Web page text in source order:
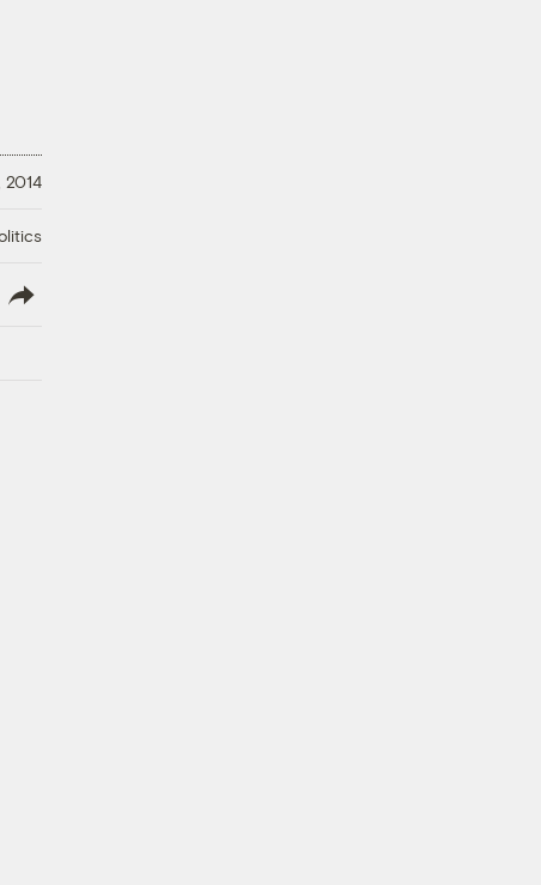
2014